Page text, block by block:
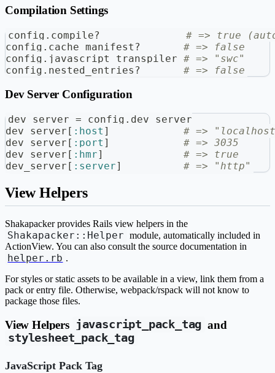
Compilation Settings
config . compile?
# => true
config . cache_manifest ?
# => false
config . javascript_transpiler # => "swc"
config . nested_entries ? # => false
Dev Server Configuration
dev_server = config . dev_server
dev_server [ :host ]
# =>
dev_server [ :port ]
# => 3035
dev_server [ :hmr]
# => true
dev_server [ :server] # => "http"
View Helpers
Shakapacker provides Rails view helpers in the
Shakapacker::Helper module, automatically included in
ActionView. You can also consult the source documentation in
helper.rb .
For styles or static assets to be available in a view, link them from a
pack or entry file. Otherwise, webpack/rspack will not know to
package those files.
View Helpers javascript_pack_tag and
stylesheet_pack_tag
JavaScript Pack Tag